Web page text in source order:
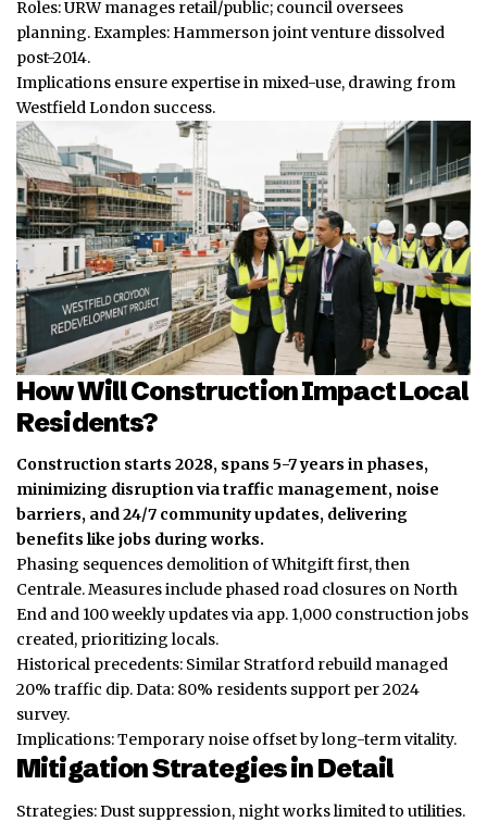
Roles: URW manages retail/public; council oversees
planning. Examples: Hammerson joint venture dissolved
post-2014.
Implications ensure expertise in mixed-use, drawing from
Westfield London success.
How Will Construction Impact Local
Residents?
Construction starts 2028, spans 5-7 years in phases,
minimizing disruption via traffic management, noise
barriers, and 24/7 community updates, delivering
benefits like jobs during works.
Phasing sequences demolition of Whitgift first, then
Centrale. Measures include phased road closures on North
End and 100 weekly updates via app. 1,000 construction jobs
created, prioritizing locals.
Historical precedents: Similar Stratford rebuild managed
20% traffic dip. Data: 80% residents support per 2024
survey.
Implications: Temporary noise offset by long-term vitality.
Mitigation Strategies in Detail
Strategies: Dust suppression, night works limited to utilities.